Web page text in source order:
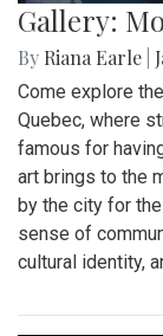
Gallery:
By Riana Earle
Come explore
Quebec, where
famous for
art brings to the
by the city for
sense of
cultural identity,